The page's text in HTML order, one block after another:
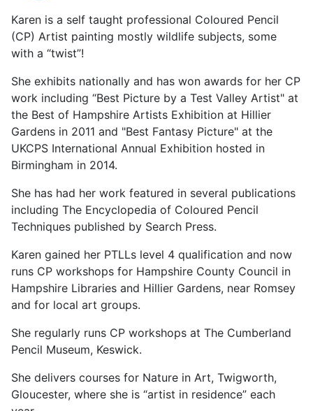
Karen is a self taught professional Coloured Pencil
(CP) Artist painting mostly wildlife subjects, some
with a “twist”!
She exhibits nationally and has won awards for her CP
work including “Best Picture by a Test Valley Artist" at
the Best of Hampshire Artists Exhibition at Hillier
Gardens in 2011 and "Best Fantasy Picture" at the
UKCPS International Annual Exhibition hosted in
Birmingham in 2014.
She has had her work featured in several publications
including The Encyclopedia of Coloured Pencil
Techniques published by Search Press.
Karen gained her PTLLs level 4 qualification and now
runs CP workshops for Hampshire County Council in
Hampshire Libraries and Hillier Gardens, near Romsey
and for local art groups.
She regularly runs CP workshops at The Cumberland
Pencil Museum, Keswick.
She delivers courses for Nature in Art, Twigworth,
Gloucester, where she is “artist in residence” each